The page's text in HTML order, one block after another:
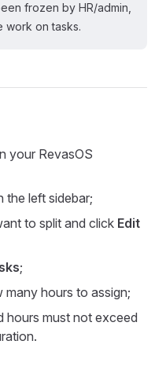
frozen by HR/admin,
work on tasks.
your RevasOS
the left sidebar;
to split and click Edit
;
hours to assign;
hours must not exceed